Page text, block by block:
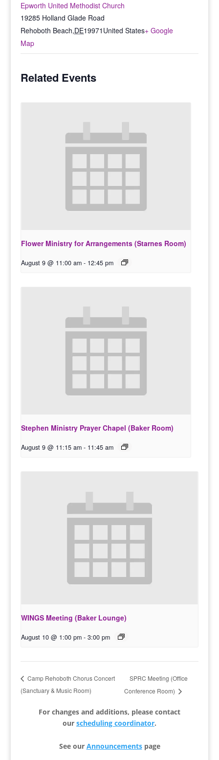
Epworth United Methodist Church
19285 Holland Glade Road
Rehoboth Beach,DE19971 United States+ Google
Map
Related Events
Flower Ministry for Arrangements (Starnes Room)
August 9 @ 11:00 am - 12:45 pm
Stephen Ministry Prayer Chapel (Baker Room)
August 9 @ 11:15 am - 11:45 am
WINGS Meeting (Baker Lounge)
August 10 @ 1:00 pm - 3:00 pm
Camp Rehoboth Chorus Concert
(Sanctuary & Music Room)
SPRC Meeting (Office
Conference Room)
For changes and additions, please contact
our scheduling coordinator.
See our Announcementspage